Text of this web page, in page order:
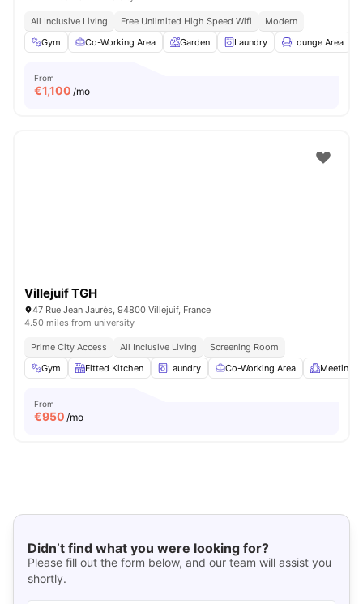
All Inclusive Living Free Unlimited High Speed Wifi
Modern
Gym
Co-Working Area Garden Laundry Lounge Area
From
€1,100 /mo
Villejuif TGH
47 Rue Jean Jaurès, 94800 Villejuif, France
4.50 miles from university
Prime City Access All Inclusive Living
Screening Room
Gym
Fitted Kitchen Laundry Co-Working Area Meeting
From
€950 /mo
Didn’t find what you were looking for?
Please fill out the form below, and our team will assist you
shortly.